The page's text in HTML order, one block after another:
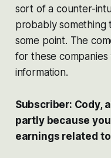
sort of a counter-
probably
some point. The
for these
information.
Subscriber: Cody,
partly because
earnings related